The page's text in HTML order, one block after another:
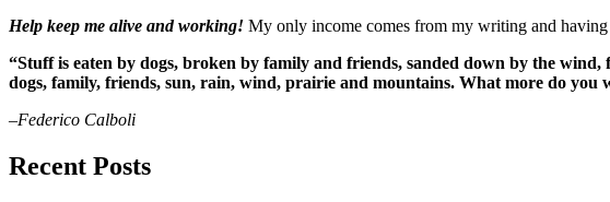
Help keep me alive and working! My only income comes from my writing and having
“Stuff is eaten by dogs, broken by family and friends, sanded down by the
dogs, family, friends, sun, rain, wind, prairie and mountains. What more do you
–Federico Calboli
Recent Posts